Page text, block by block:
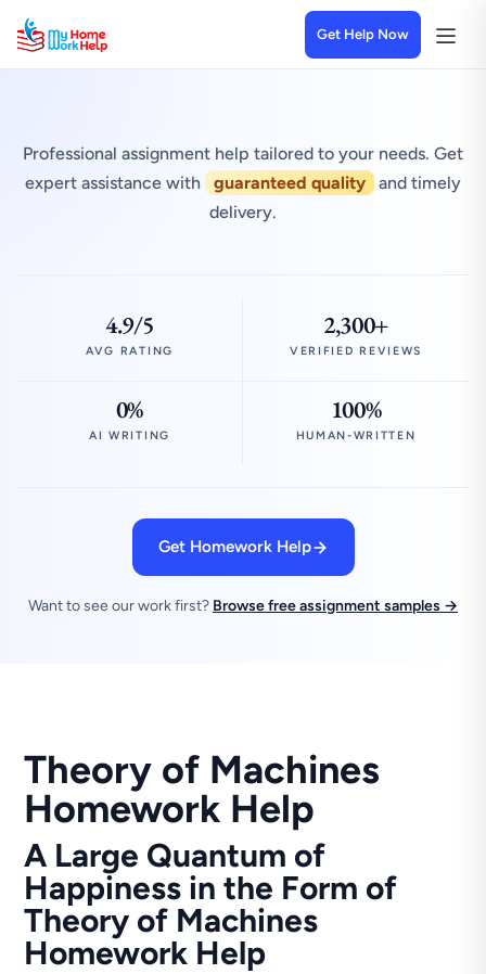
Get Help Now
Professional assignment help tailored to your needs. Get
expert assistance with
guaranteed quality
and timely
delivery.
4.9/5
AVG RATING
2,300+
VERIFIED REVIEWS
0%
AI WRITING
100%
HUMAN-WRITTEN
Get Homework Help
Want to see our work first? Browse free assignment samples →
Theory of Machines
Homework Help
A Large Quantum of
Happiness in the Form of
Theory of Machines
Homework Help